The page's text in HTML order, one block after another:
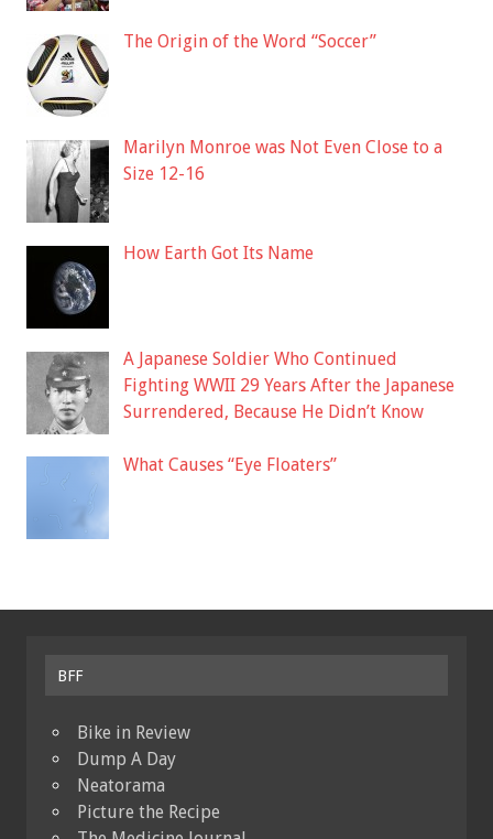
The Origin of the Word “Soccer”
Marilyn Monroe was Not Even Close to a
Size 12-16
How Earth Got Its Name
A Japanese Soldier Who Continued
Fighting WWII 29 Years After the Japanese
Surrendered, Because He Didn’t Know
What Causes “Eye Floaters”
BFF
Bike in Review
Dump A Day
Neatorama
Picture the Recipe